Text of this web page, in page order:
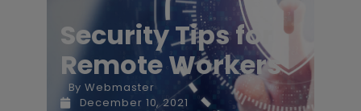
Security Tips for
Remote Workers
By Webmaster
December 10, 2021